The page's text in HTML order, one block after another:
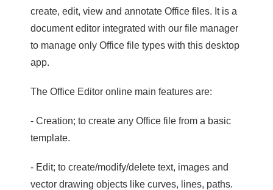
create, edit, view and annotate Office files. It is a
document editor integrated with our file manager
to manage only Office file types with this desktop
app.
The Office Editor online main features are:
- Creation; to create any Office file from a basic
template.
- Edit; to create/modify/delete text, images and
vector drawing objects like curves, lines, paths.